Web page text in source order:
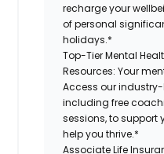
recharge your
of personal
holidays.*
Top-Tier Mental
Resources: Your
Access our
including free
sessions, to support
help you thrive.*
Associate Life